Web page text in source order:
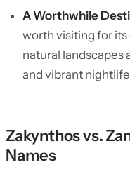
A Worthwhile
worth visiting for
natural landscapes
and vibrant
Zakynthos vs.
Names